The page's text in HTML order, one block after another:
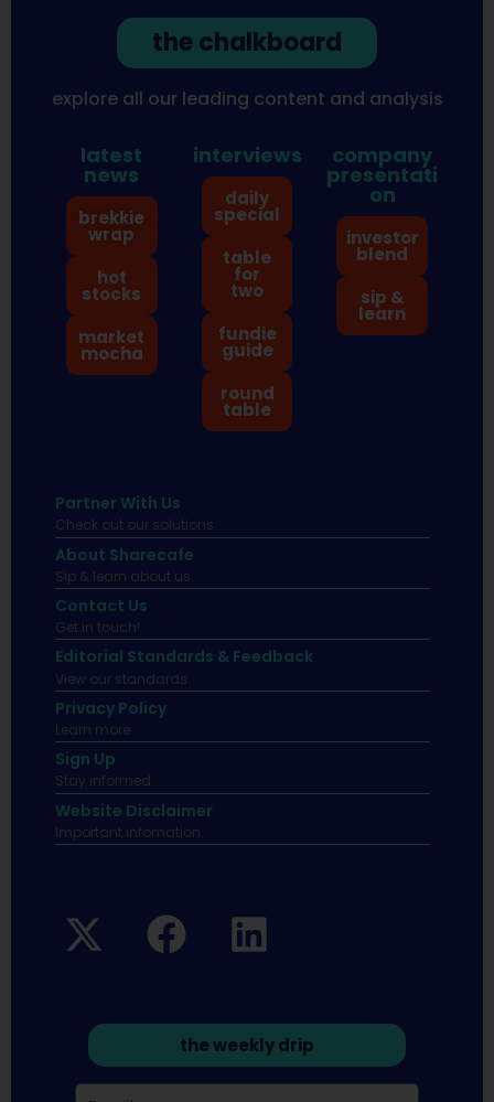
the chalkboard
explore all our leading content and analysis
latest
news
brekkie
wrap
hot
stocks
market
mocha
interviews
daily
special
table
for
two
fundie
guide
round
table
company
presentati
on
investor
blend
sip &
learn
Partner With Us
Check out our solutions
About Sharecafe
Sip & learn about us.
Contact Us
Get in touch!
Editorial Standards & Feedback
View our standards.
Privacy Policy
Learn more.
Sign Up
Stay informed
Website Disclaimer
Important infomation.
the weekly drip